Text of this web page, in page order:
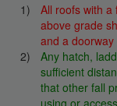
All roofs with a
above grade
and a
Any hatch,
sufficient
that other fall
using or